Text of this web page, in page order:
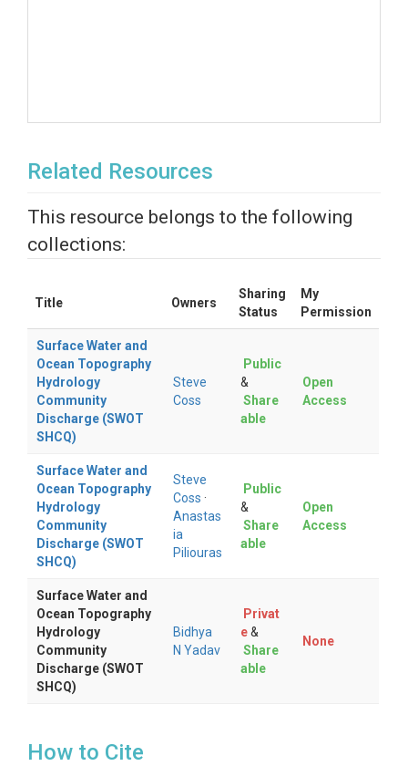
Related Resources
This resource belongs to the following
collections:
Title Owners
Sharing
Status
My
Permission
Surface Water and
Ocean Topography
Hydrology
Community
Discharge (SWOT
SHCQ)
Steve
Coss
Public
&
Share
able
Open
Access
Surface Water and
Ocean Topography
Hydrology
Community
Discharge (SWOT
SHCQ)
Steve
Coss ·
Anastas
ia
Piliouras
Public
&
Share
able
Open
Access
Surface Water and
Ocean Topography
Hydrology
Community
Discharge (SWOT
SHCQ)
Bidhya
N Yadav
Privat
e&
Share
able
None
How to Cite